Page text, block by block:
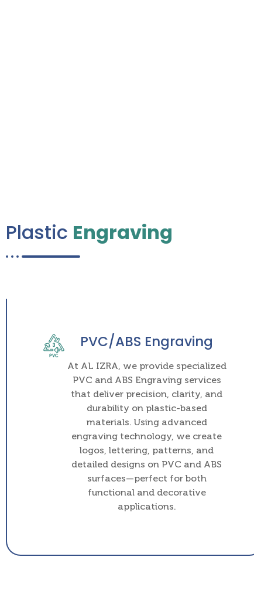
Plastic Engraving
PVC/ABS Engraving
At AL IZRA, we provide specialized
PVC and ABS Engraving services
that deliver precision, clarity, and
durability on plastic-based
materials. Using advanced
engraving technology, we create
logos, lettering, patterns, and
detailed designs on PVC and ABS
surfaces—perfect for both
functional and decorative
applications.